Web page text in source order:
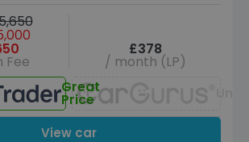
Fee
£378
/ month (LP)
Great
Price
View car